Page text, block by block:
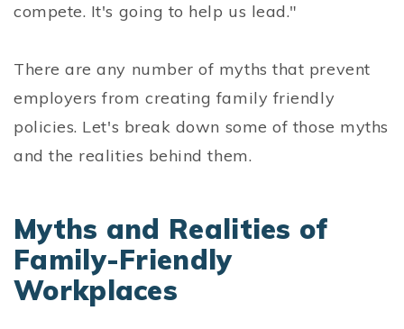
compete. It's going to help us lead."
There are any number of myths that prevent
employers from creating family friendly
policies. Let's break down some of those myths
and the realities behind them.
Myths and Realities of
Family-Friendly
Workplaces